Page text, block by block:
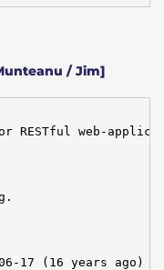
/ Jim]
RESTful web-
17 (16 years ago)